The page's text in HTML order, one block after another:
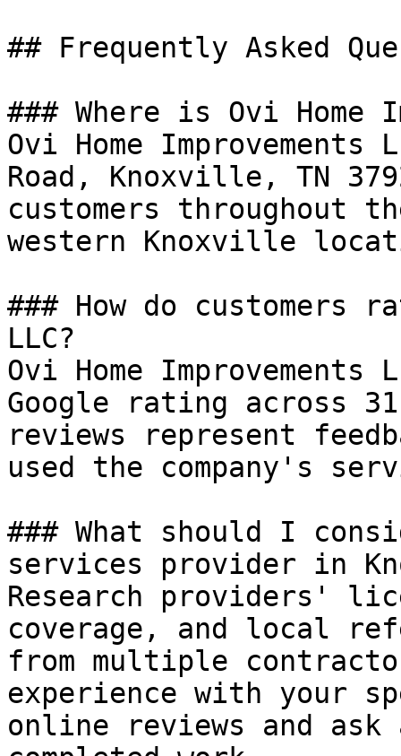
## Frequently Asked
### Where is Ovi Home
Ovi Home
Road, Knoxville, TN
customers throughout
western Knoxville
### How do customers
LLC?
Ovi Home
Google rating across
reviews represent
used the company's
### What should I
services provider in
Research providers'
coverage, and local
from multiple
experience with your
online reviews and ask